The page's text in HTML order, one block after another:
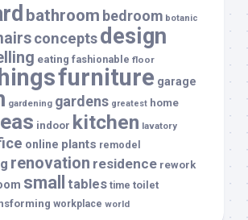
bathroom bedroom botanic
conceptsdesign
eating fashionable floor
furniture garage
gardening gardens greatest home
indoor kitchen lavatory
online plants remodel
renovation residence rework
small tables time toilet
workplace world